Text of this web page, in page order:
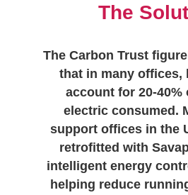
The
The Carbon Trust
that in many offices,
account for 20-40%
electric consumed.
support offices in the
retrofitted with
intelligent energy
helping reduce